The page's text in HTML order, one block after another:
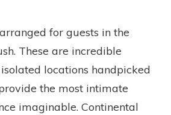
for guests in the
These are incredible
locations handpicked
the most intimate
imaginable. Continental